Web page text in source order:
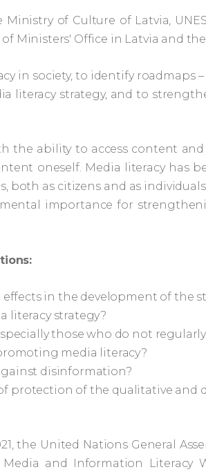
of Culture of Latvia,
Ministers' Office in Latvia and
in society, to identify roadmaps
literacy strategy, and to
the ability to access content
oneself. Media literacy has
both as citizens and as
importance for
in the development of the
literacy strategy?
those who do not
media literacy?
disinformation?
protection of the qualitative and
the United Nations General
and Information Literacy